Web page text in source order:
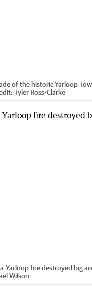
of the historic Yarloop
Tyler Ross-Clarke
Yarloop fire destroyed big
Wilson